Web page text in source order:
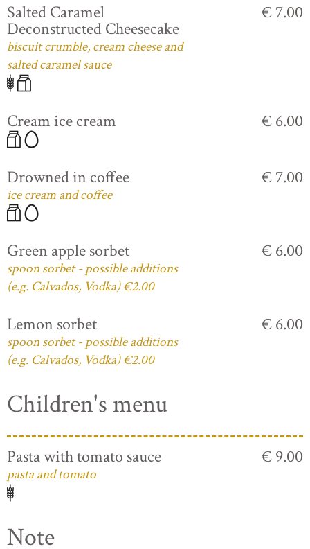
Salted Caramel
Deconstructed Cheesecake
biscuit crumble, cream cheese and
salted caramel sauce
€ 7.00
Cream ice cream € 6.00
Drowned in coffee
ice cream and coffee
€ 7.00
Green apple sorbet
spoon sorbet - possible additions
(e.g. Calvados, Vodka) €2.00
€ 6.00
Lemon sorbet
spoon sorbet - possible additions
(e.g. Calvados, Vodka) €2.00
€ 6.00
Children's menu
Pasta with tomato sauce
pasta and tomato
€ 9.00
Note